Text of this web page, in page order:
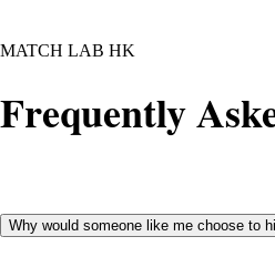
MATCH LAB HK
Frequently
Why would someone like me choose to